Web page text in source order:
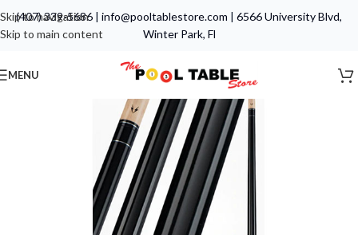
(407) 339-5686 | info@pooltablestore.com | 6566 University Blvd,
Winter Park, Fl
Skip to navigation
Skip to main content
MENU